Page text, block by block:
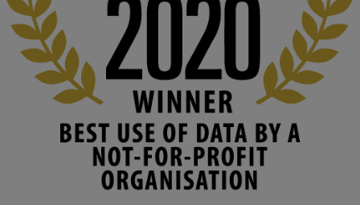
Read this powerful piece from our Director:
www.linkedin.com/pulse/innova...
#AIinEducation #InnovationCulture
#DigitalTransformation
#HigherEducation
2
KMi - Knowledge Media institute @kmiou.bsky.social